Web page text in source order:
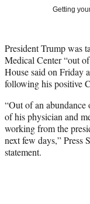
)
Getting
President Trump was
Medical Center “out
House said on Friday
following his positive
“Out of an
of his physician and
working from the
next few days,” Press
statement.